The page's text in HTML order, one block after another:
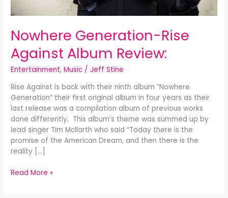
Nowhere Generation-Rise
Against Album Review:
Entertainment,Music /Jeff Stine
Rise Against is back with their ninth album “Nowhere
Generation” their first original album in four years as their
last release was a compilation album of previous works
done differently. This album’s theme was summed up by
lead singer Tim Mcllarth who said “Today there is the
promise of the American Dream, and then there is the
reality […]
Read More »